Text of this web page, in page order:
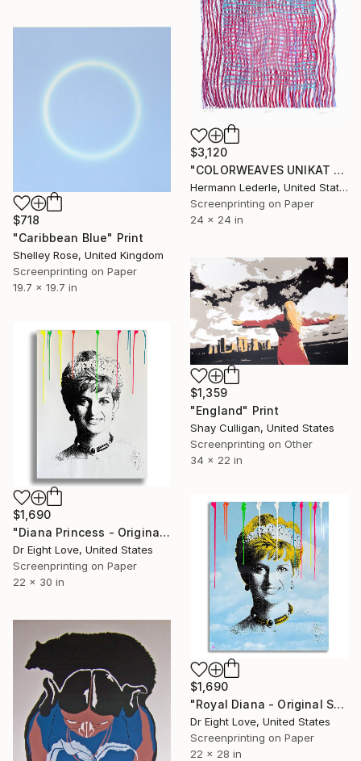
$3,120
"COLORWEAVES UNIKAT NO.33" Print
Hermann Lederle, United States
Screenprinting on Paper
24 x 24 in
$718
"Caribbean Blue" Print
Shelley Rose, United Kingdom
Screenprinting on Paper
19.7 x 19.7 in
$1,359
"England" Print
Shay Culligan, United States
Screenprinting on Other
34 x 22 in
$1,690
"Diana Princess - Original Serigraph on Paper" Print
Dr Eight Love, United States
Screenprinting on Paper
22 x 30 in
$1,690
"Royal Diana - Original Serigraph on Paper" Print
Dr Eight Love, United States
Screenprinting on Paper
22 x 28 in